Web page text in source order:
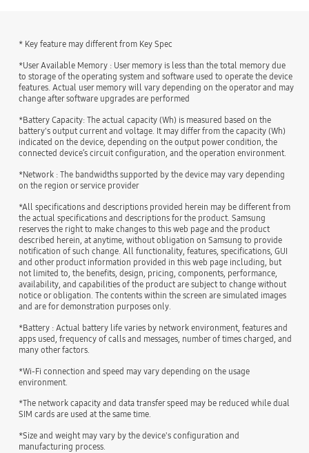
* Key feature may different from Key Spec
*User Available Memory : User memory is less than the total memory due
to storage of the operating system and software used to operate the device
features. Actual user memory will vary depending on the operator and may
change after software upgrades are performed
*Battery Capacity: The actual capacity (Wh) is measured based on the
battery's output current and voltage. It may differ from the capacity (Wh)
indicated on the device, depending on the output power condition, the
connected device’s circuit configuration, and the operation environment.
*Network : The bandwidths supported by the device may vary depending
on the region or service provider
*All specifications and descriptions provided herein may be different from
the actual specifications and descriptions for the product. Samsung
reserves the right to make changes to this web page and the product
described herein, at anytime, without obligation on Samsung to provide
notification of such change. All functionality, features, specifications, GUI
and other product information provided in this web page including, but
not limited to, the benefits, design, pricing, components, performance,
availability, and capabilities of the product are subject to change without
notice or obligation. The contents within the screen are simulated images
and are for demonstration purposes only.
*Battery : Actual battery life varies by network environment, features and
apps used, frequency of calls and messages, number of times charged, and
many other factors.
*Wi-Fi connection and speed may vary depending on the usage
environment.
*The network capacity and data transfer speed may be reduced while dual
SIM cards are used at the same time.
*Size and weight may vary by the device's configuration and
manufacturing process.